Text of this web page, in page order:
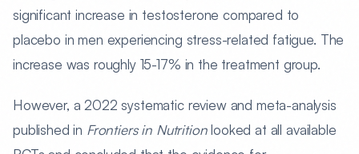
significant increase in testosterone compared to
placebo in men experiencing stress-related fatigue. The
increase was roughly 15-17% in the treatment group.
However, a 2022 systematic review and meta-analysis
published in Frontiers in Nutritionlooked at all available